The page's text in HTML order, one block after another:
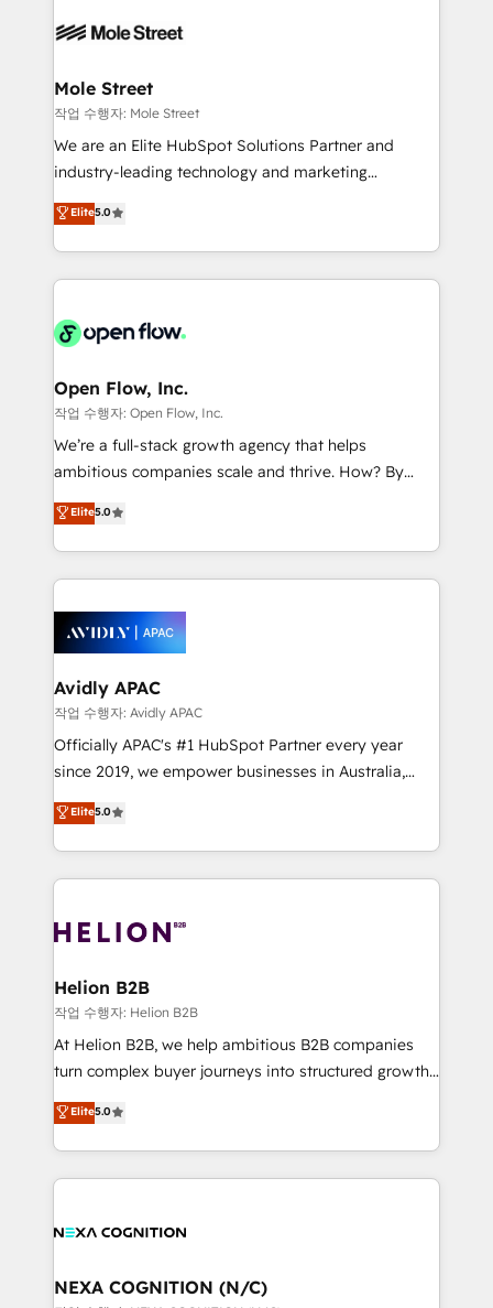
retail, salud, banca, bienes raíces, construcción y
workflows; automation agents; process optimization
Healthcare: HIPAA implementations; secure data
workflows 💼 Financial Services: compliant
workflows; audit-ready reporting ⚖️ Legal: client
intake; pipeline and document workflows 🛒 E-
revenue automation 🏢 Real Estate: deal pipelines;
portfolio and lifecycle management 🏭
HIPAA-aware; CASL-compliant; GDPR-ready
implementations where required 💡 Why 500+
built to scale.
Mole Street
작업 수행자: Mole Street
We are an Elite HubSpot Solutions Partner and
industry-leading technology and marketing
consultancy. Our focus is on enterprise and mid-
market B2B companies globally that want a strategic
approach to execute their goals through creative
applications of our solutions; Technical HubSpot
Design, Migrations + Integrations. Mole Street’s
greatness, which is achieved through creating
absolute clarity, derived from a well-defined
strategy, executed well, and reported on with clear
results. The culture is driven by core values; Joy, Grit,
Mindedness, and Clarity. We are driven to win for the
collective good of the company and its clientele, and
things are happening.
Elite5.0
Open Flow, Inc.
작업 수행자: Open Flow, Inc.
We’re a full-stack growth agency that helps
ambitious companies scale and thrive. How? By
upgrading and streamlining every single revenue-
generating aspect of your business. We’re proud
HubSpot Elite Solutions Partners and devout CRM
nerds who can harness HubSpot’s custom digital
experience. Working hand-in-hand with your team,
we’ll assemble a RevOps machine that drives more
traffic, generates better leads and crushes your
revenue goals. We've worked with thousands of
HubSpot customers and we'd love to work with you
too! Clients come to us for: Advanced CRM solutions
HubSpot Data System Migrations between systems
to HubSpot New lead generation strategies Time-
website development Award-winning creative
design We live and breathe HubSpot and are ready
Elite5.0
Avidly APAC
작업 수행자: Avidly APAC
Officially APAC's #1 HubSpot Partner every year
since 2019, we empower businesses in Australia,
New Zealand, and globally to realise their full
potential through enterprise HubSpot CRM
implementation. And we deliver best practice across
the whole HubSpot platform, covering marketing,
all businesses, from start-up to Enterprise, and have
the world. Our human approach to digital
transformation is designed for businesses who want
to grow. And we're passionate about APAC
businesses leading the world in technology, agility
record migrating businesses from CRM & Marketing
Platforms such as Salesforce, Dynamics, Pipedrive,
Elite5.0
Helion B2B
작업 수행자: Helion B2B
At Helion B2B, we help ambitious B2B companies
turn complex buyer journeys into structured growth
engines. With deep experience in B2B SaaS,
manufacturing, FinTech, MedTech, and consulting, we
specialize in lead generation and aligning marketing
and sales around the customer. As a HubSpot Elite
migrations, integrations, and process mapping. Our
real industry insight and a deep understanding of
Elite5.0
NEXA COGNITION (N/C)